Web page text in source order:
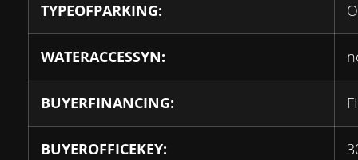
TYPEOFPARKING:
WATERACCESSYN:
BUYERFINANCING:
BUYEROFFICEKEY: